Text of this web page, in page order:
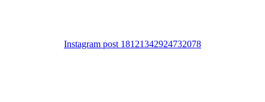
Instagram post 18121342924732078